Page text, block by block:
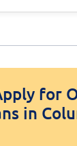
for
in